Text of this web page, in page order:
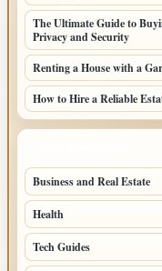
The Ultimate Guide to
Privacy and Security
Renting a House with a
How to Hire a Reliable
Business and Real Estate
Health
Tech Guides